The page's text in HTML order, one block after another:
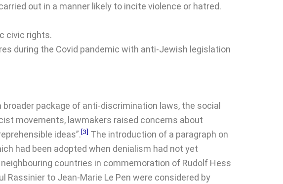
out in a manner likely to incite violence or hatred.
civic rights.
during the Covid pandemic with anti-Jewish legislation
package of anti-discrimination laws, the social
movements, lawmakers raised concerns about
ideas”.[3] The introduction of a paragraph on
had been adopted when denialism had not yet
countries in commemoration of Rudolf Hess
Rassinier to Jean-Marie Le Pen were considered by